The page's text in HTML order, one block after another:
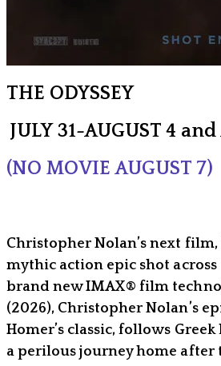
THE ODYSSEY
JULY 31-AUGUST 4 and
(NO MOVIE AUGUST 7)
Christopher Nolan’s next film,
mythic action epic shot
brand new IMAX® film
(2026), Christopher Nolan’s
Homer’s classic, follows
a perilous journey home after